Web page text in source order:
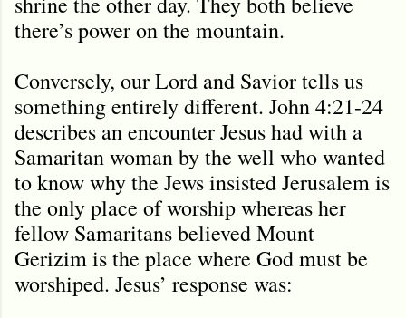
there’s power on the mountain.
Conversely, our Lord and Savior tells us
something entirely different. John 4:21-24
describes an encounter Jesus had with a
Samaritan woman by the well who wanted
to know why the Jews insisted Jerusalem is
the only place of worship whereas her
fellow Samaritans believed Mount
Gerizim is the place where God must be
worshiped. Jesus’ response was: